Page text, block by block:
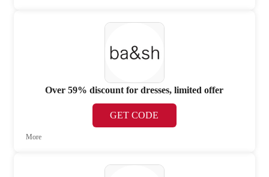
Over 59% discount for dresses, limited offer
GET CODE
More